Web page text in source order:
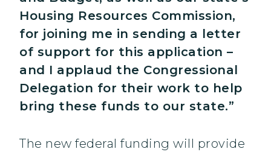
Housing Resources Commission,
for joining me in sending a letter
of support for this application –
and I applaud the Congressional
Delegation for their work to help
bring these funds to our state.”
The new federal funding will provide